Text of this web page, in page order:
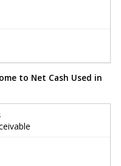
to Net Cash Used in